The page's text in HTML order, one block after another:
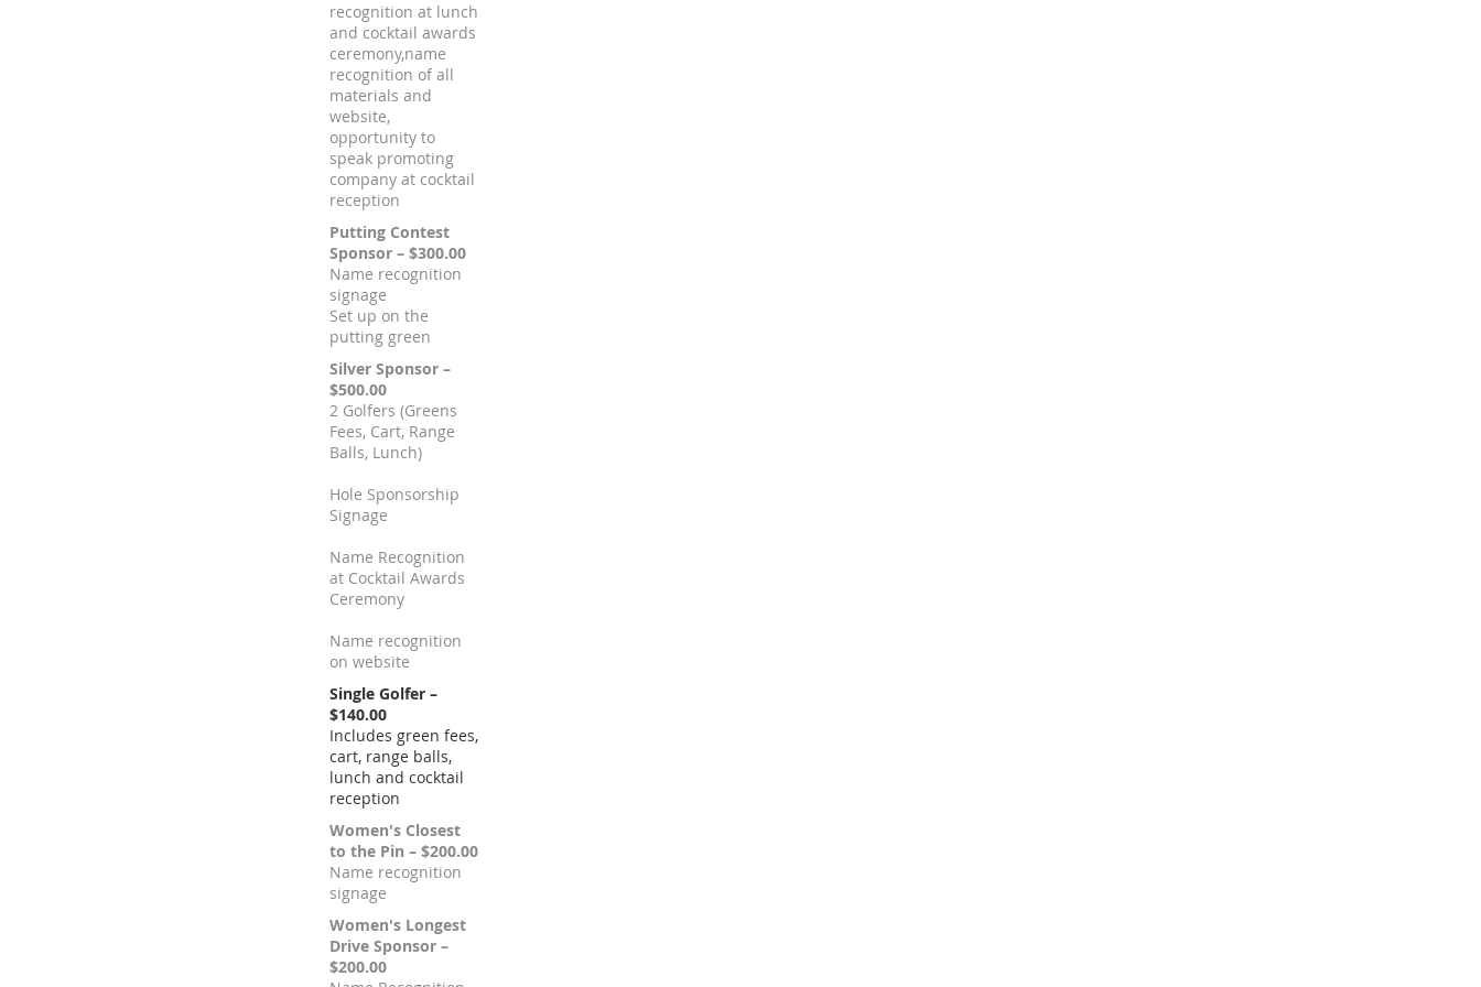
recognition at lunch
and cocktail awards
ceremony,name
recognition of all
materials and
website,
opportunity to
speak promoting
company at cocktail
reception
Putting Contest
Sponsor – $300.00
Name recognition
signage
Set up on the
putting green
Silver Sponsor –
$500.00
2 Golfers (Greens
Fees, Cart, Range
Balls, Lunch)
Hole Sponsorship
Signage
Name Recognition
at Cocktail Awards
Ceremony
Name recognition
on website
Single Golfer –
$140.00
Includes green fees,
cart, range balls,
lunch and cocktail
reception
Women's Closest
to the Pin – $200.00
Name recognition
signage
Women's Longest
Drive Sponsor –
$200.00